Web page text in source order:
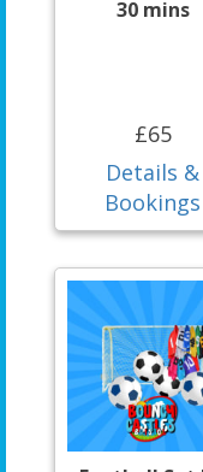
30 mins
£65
Details &
Bookings